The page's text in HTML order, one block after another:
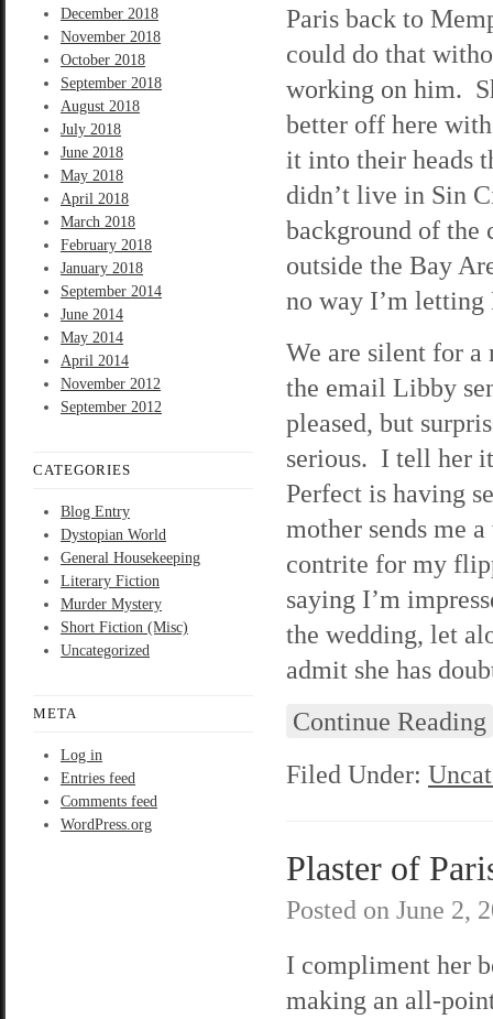
December 2018
November 2018
October 2018
September 2018
August 2018
July 2018
June 2018
May 2018
April 2018
March 2018
February 2018
January 2018
September 2014
June 2014
May 2014
April 2014
November 2012
September 2012
CATEGORIES
Blog Entry
Dystopian World
General Housekeeping
Literary Fiction
Murder Mystery
Short Fiction (Misc)
Uncategorized
META
Log in
Entries feed
Comments feed
WordPress.org
Paris back to
could do that
working on him.
better off here
it into their heads
didn’t live in Sin
background of the
outside the Bay
no way I’m
We are silent for
the email Libby
pleased, but
serious. I tell her
Perfect is having
mother sends me
contrite for my
saying I’m
the wedding, let
admit she has
Continue Reading
Filed Under:
Plaster of
Posted on June 2,
I compliment her
making an all-